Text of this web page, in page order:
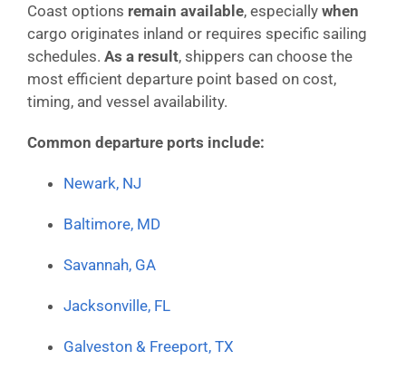
Coast options remain available, especially when
cargo originates inland or requires specific sailing
schedules. As a result, shippers can choose the
most efficient departure point based on cost,
timing, and vessel availability.
Common departure ports include:
Newark, NJ
Baltimore, MD
Savannah, GA
Jacksonville, FL
Galveston & Freeport, TX